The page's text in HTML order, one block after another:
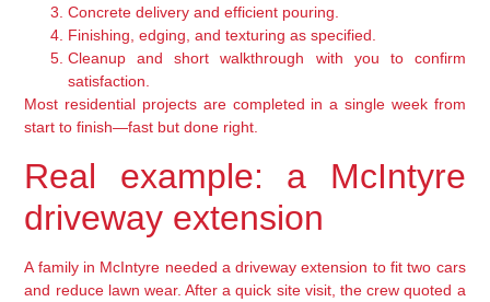
Concrete delivery and efficient pouring.
Finishing, edging, and texturing as specified.
Cleanup and short walkthrough with you to confirm
satisfaction.
Most residential projects are completed in a single week from
start to finish—fast but done right.
Real example: a McIntyre
driveway extension
A family in McIntyre needed a driveway extension to fit two cars
and reduce lawn wear. After a quick site visit, the crew quoted a